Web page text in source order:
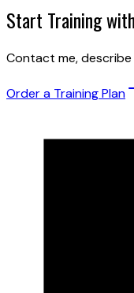
Start Training
Contact me,
Order a Training Plan